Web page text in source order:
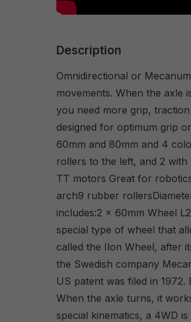
Description
Omnidirectional or
movements. When the axle
you need more grip,
designed for optimum grip
60mm and 80mm and 4
rollers to the left, and 2
TT motors Great for
arch9 rubber
includes:2 x 60mm Wheel
special type of wheel that
called the Ilon Wheel, after
the Swedish company
US patent was filed in
When the axle turns, it
special kinematics, a 4WD